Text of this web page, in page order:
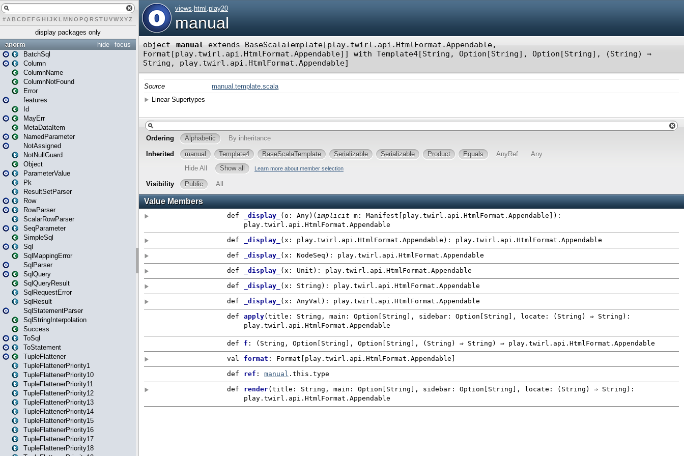
# A BCDEFG H IJK L MN O PQ RSTUVWXYZ
display packages only
focus
hide
anorm
BatchSql
Column
ColumnName
ColumnNotFound
Error
features
Id
MayErr
MetaDataItem
NamedParameter
NotAssigned
NotNullGuard
Object
ParameterValue
Pk
ResultSetParser
Row
RowParser
ScalarRowParser
SeqParameter
SimpleSql
Sql
SqlMappingError
SqlParser
SqlQuery
SqlQueryResult
SqlRequestError
SqlResult
SqlStatementParser
SqlStringInterpolation
Success
ToSql
ToStatement
TupleFlattener
TupleFlattenerPriority1
TupleFlattenerPriority10
TupleFlattenerPriority11
TupleFlattenerPriority12
TupleFlattenerPriority13
TupleFlattenerPriority14
TupleFlattenerPriority15
TupleFlattenerPriority16
TupleFlattenerPriority17
TupleFlattenerPriority18